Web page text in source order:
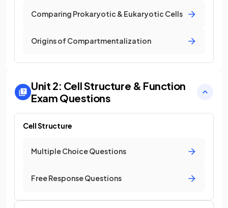
Comparing Prokaryotic & Eukaryotic Cells
Origins of Compartmentalization
Unit 2: Cell Structure & Function
Exam Questions
Cell Structure
Multiple Choice Questions
Free Response Questions